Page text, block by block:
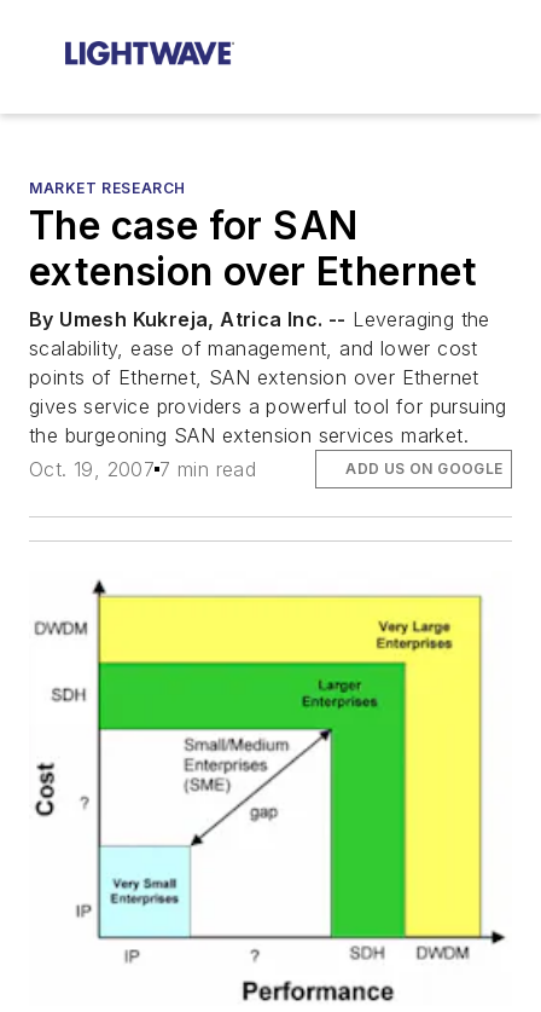
MARKET RESEARCH
The case for SAN
extension over Ethernet
By Umesh Kukreja, Atrica Inc. -- Leveraging the
scalability, ease of management, and lower cost
points of Ethernet, SAN extension over Ethernet
gives service providers a powerful tool for pursuing
the burgeoning SAN extension services market.
Oct. 19, 2007 7 min read ADD US ON GOOGLE